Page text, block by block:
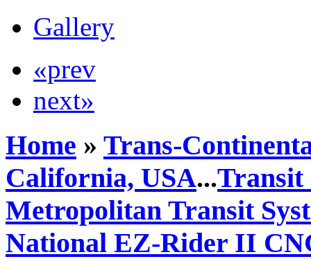
Gallery
«prev
next»
Home » Trans-
California, USA...Transit
Metropolitan Transit
National EZ-Rider II